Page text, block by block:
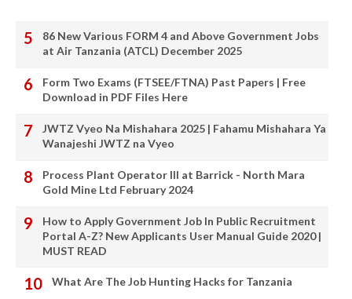
86 New Various FORM 4 and Above Government Jobs
at Air Tanzania (ATCL) December 2025
Form Two Exams (FTSEE/FTNA) Past Papers | Free
Download in PDF Files Here
JWTZ Vyeo Na Mishahara 2025 | Fahamu Mishahara Ya
Wanajeshi JWTZ na Vyeo
Process Plant Operator III at Barrick - North Mara
Gold Mine Ltd February 2024
How to Apply Government Job In Public Recruitment
Portal A-Z? New Applicants User Manual Guide 2020 |
MUST READ
What Are The Job Hunting Hacks for Tanzania